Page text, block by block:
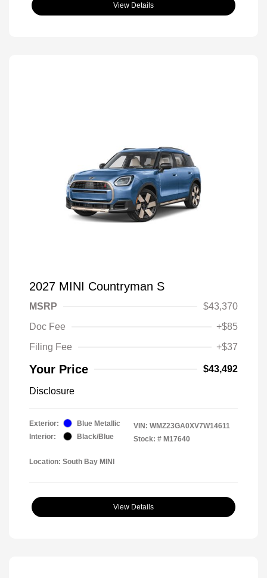
View Details
2027 MINI Countryman S
MSRP
$43,370
Doc Fee
+$85
Filing Fee
+$37
Your Price $43,492
Disclosure
Exterior:
Blue Metallic
Interior:
Black/Blue
VIN: WMZ23GA0XV7W14611
Stock: # M17640
Location: South Bay MINI
View Details